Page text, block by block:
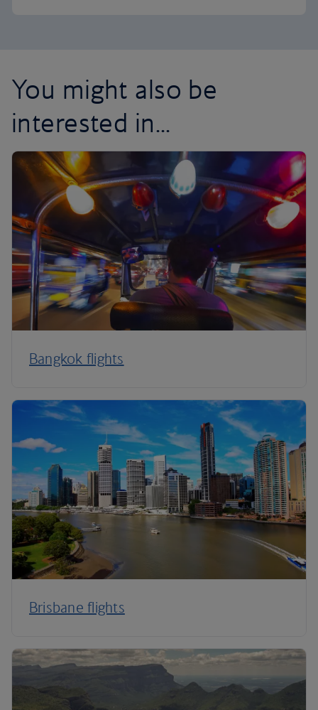
You might also be
interested in...
Bangkok flights
Brisbane flights